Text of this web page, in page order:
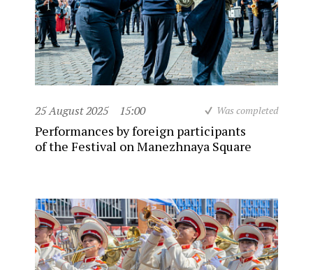
25 August 2025 15:00 Was completed
Performances by foreign participants
of the Festival on Manezhnaya Square